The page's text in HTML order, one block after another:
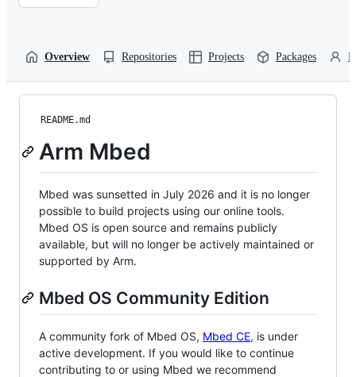
Overview Repositories Projects Packages
README.md
Arm Mbed
Mbed was sunsetted in July 2026 and it is no longer
possible to build projects using our online tools.
Mbed OS is open source and remains publicly
available, but will no longer be actively maintained or
supported by Arm.
Mbed OS Community Edition
A community fork of Mbed OS, Mbed CE, is under
active development. If you would like to continue
contributing to or using Mbed we recommend